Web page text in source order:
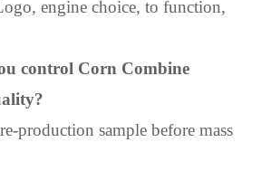
engine choice, to function,
control Corn Combine
production sample before mass